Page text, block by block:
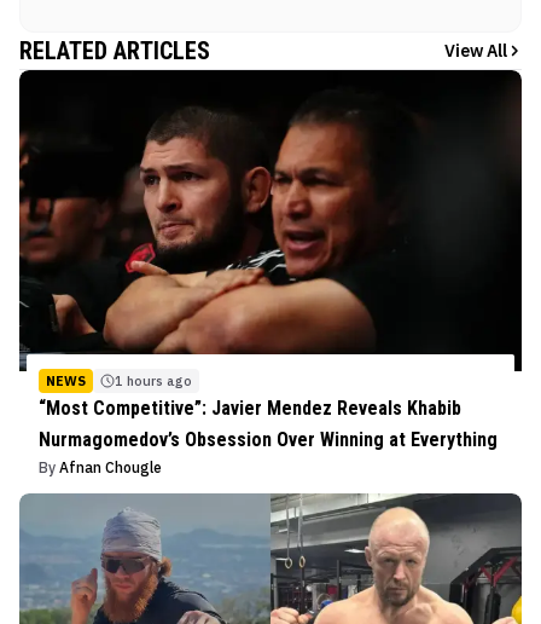
RELATED ARTICLES View All
NEWS 1 hours ago
“Most Competitive”: Javier Mendez Reveals Khabib
Nurmagomedov’s Obsession Over Winning at Everything
By Afnan Chougle